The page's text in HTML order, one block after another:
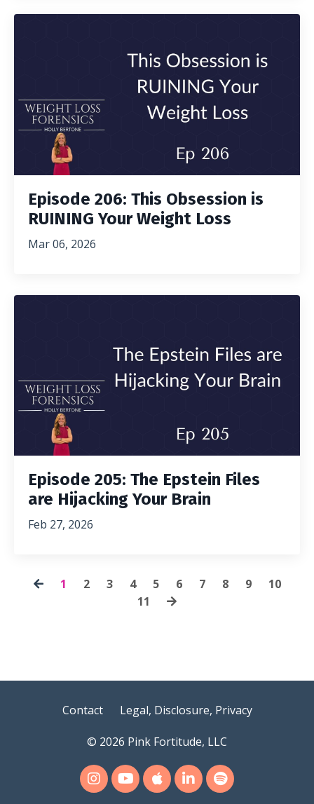
Episode 206: This Obsession is
RUINING Your Weight Loss
Mar 06, 2026
Episode 205: The Epstein Files
are Hijacking Your Brain
Feb 27, 2026
1 2 3 4 5 6 7 8 9
10
11
Contact Legal, Disclosure, Privacy
© 2026 Pink Fortitude, LLC